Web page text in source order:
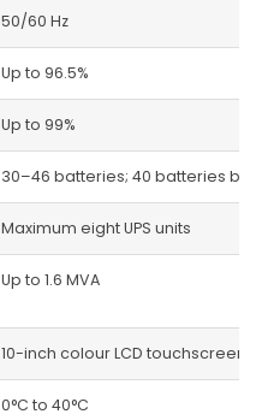
50/60 Hz
Up to 96.5%
Up to 99%
30–46 batteries; 40 batteries by
Maximum eight UPS units
Up to 1.6 MVA
10-inch colour LCD touchscreen
0°C to 40°C